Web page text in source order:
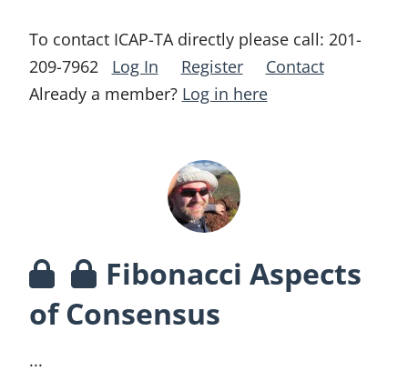
To contact ICAP-TA directly please call: 201-
209-7962
Log In Register
Contact
Already a member? Log in here
Fibonacci Aspects
of Consensus
...